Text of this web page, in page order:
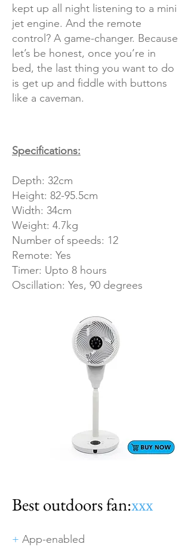
kept up all night listening to a mini
jet engine. And the remote
control? A game-changer. Because
let’s be honest, once you’re in
bed, the last thing you want to do
is get up and fiddle with buttons
like a caveman.
Specifications:
Depth: 32cm
Height: 82-95.5cm
Width: 34cm
Weight: 4.7kg
Number of speeds: 12
Remote: Yes
Timer: Upto 8 hours
Oscillation: Yes, 90 degrees
Best outdoors fan:xxx
+ App-enabled